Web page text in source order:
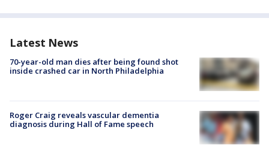
Latest News
70-year-old man dies after being found shot
inside crashed car in North Philadelphia
Roger Craig reveals vascular dementia
diagnosis during Hall of Fame speech